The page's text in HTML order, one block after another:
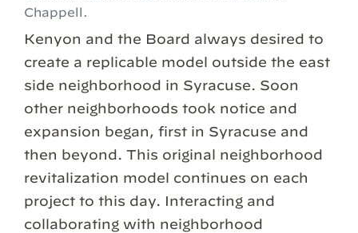
Chappell.
Kenyon and the Board always desired to
create a replicable model outside the east
side neighborhood in Syracuse. Soon
other neighborhoods took notice and
expansion began, first in Syracuse and
then beyond. This original neighborhood
revitalization model continues on each
project to this day. Interacting and
collaborating with neighborhood